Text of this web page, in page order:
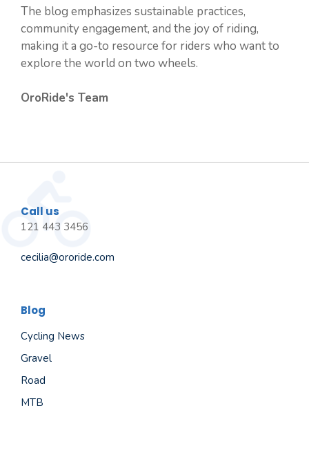
The blog emphasizes sustainable practices,
community engagement, and the joy of riding,
making it a go-to resource for riders who want to
explore the world on two wheels.
OroRide's Team
Call us
121 443 3456
cecilia@ororide.com
Blog
Cycling News
Gravel
Road
MTB